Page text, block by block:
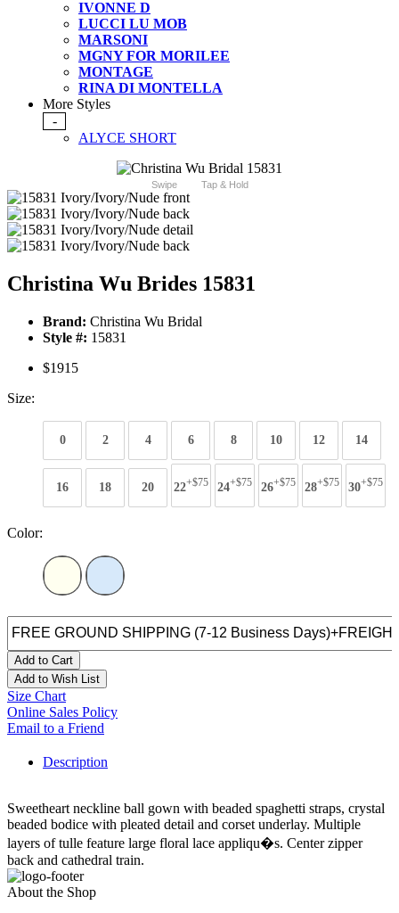
IVONNE D
LUCCI LU MOB
MARSONI
MGNY FOR MORILEE
MONTAGE
RINA DI MONTELLA
More Styles
-
ALYCE SHORT
Swipe Tap & Hold
Christina Wu Brides 15831
Brand: Christina Wu Bridal
Style #: 15831
$1915
Size:
0 2 4 6 8 10 12 14
16 18 20 22+$75 24+$75 26+$75 28+$75 30+$75
Color:
Add to Cart
Add to Wish List
Size Chart
Online Sales Policy
Email to a Friend
Description
Sweetheart neckline ball gown with beaded spaghetti straps, crystal
beaded bodice with pleated detail and corset underlay. Multiple
layers of tulle feature large floral lace appliqu�s. Center zipper
back and cathedral train.
About the Shop